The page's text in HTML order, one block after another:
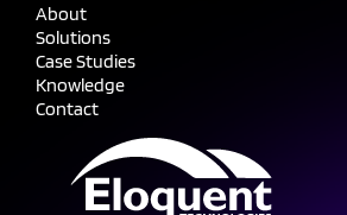
About
Solutions
Case Studies
Knowledge
Contact